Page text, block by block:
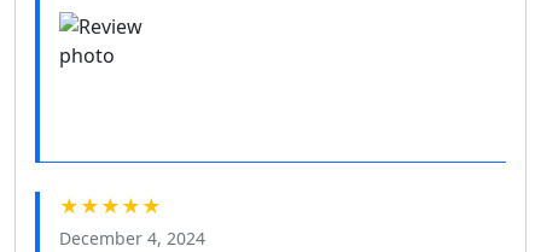
★★★★★
December 4, 2024